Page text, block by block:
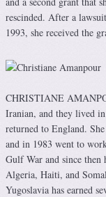
rescinded. After a
1993, she received the
CHRISTIANE
Iranian, and they lived
returned to England.
and in 1983 went to
Gulf War and since then
Algeria, Haiti, and
Yugoslavia has earned